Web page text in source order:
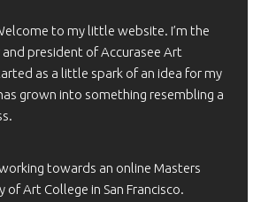
to my little website. I’m the
president of Accurasee Art
as a little spark of an idea for my
grown into something resembling a
towards an online Masters
of Art College in San Francisco.